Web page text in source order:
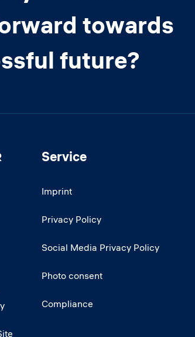
towards
future?
Service
Imprint
Privacy Policy
Social Media Privacy Policy
Photo consent
Compliance